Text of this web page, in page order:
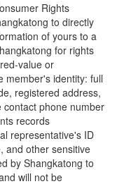
Rights
to directly
of yours to a
for rights
value or
member's identity: full
registered address,
phone number
records
representative's ID
and other sensitive
by Shangkatong to
will not be